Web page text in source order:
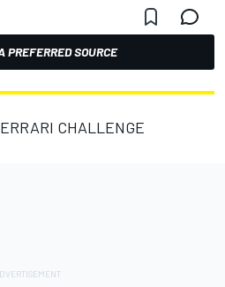
PREFERRED SOURCE
CHALLENGE